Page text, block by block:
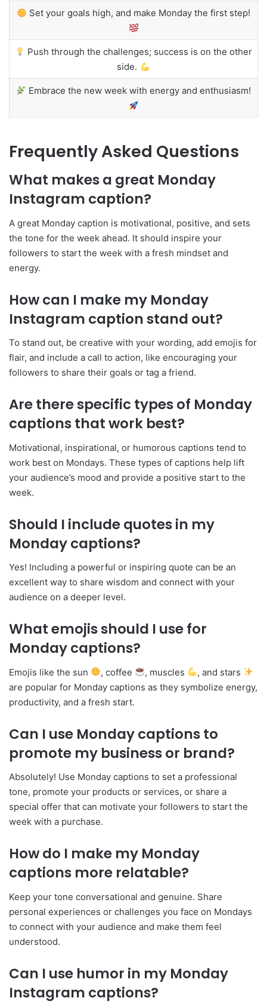
Set your goals high, and make Monday the first step!
Push through the challenges; success is on the other
side.
Embrace the new week with energy and enthusiasm!
Frequently Asked Questions
What makes a great Monday
Instagram caption?
A great Monday caption is motivational, positive, and sets
the tone for the week ahead. It should inspire your
followers to start the week with a fresh mindset and
energy.
How can I make my Monday
Instagram caption stand out?
To stand out, be creative with your wording, add emojis for
flair, and include a call to action, like encouraging your
followers to share their goals or tag a friend.
Are there specific types of Monday
captions that work best?
Motivational, inspirational, or humorous captions tend to
work best on Mondays. These types of captions help lift
your audience’s mood and provide a positive start to the
week.
Should I include quotes in my
Monday captions?
Yes! Including a powerful or inspiring quote can be an
excellent way to share wisdom and connect with your
audience on a deeper level.
What emojis should I use for
Monday captions?
Emojis like the sun , coffee , muscles
, and stars
are popular for Monday captions as they symbolize energy,
productivity, and a fresh start.
Can I use Monday captions to
promote my business or brand?
Absolutely! Use Monday captions to set a professional
tone, promote your products or services, or share a
special offer that can motivate your followers to start the
week with a purchase.
How do I make my Monday
captions more relatable?
Keep your tone conversational and genuine. Share
personal experiences or challenges you face on Mondays
to connect with your audience and make them feel
understood.
Can I use humor in my Monday
Instagram captions?